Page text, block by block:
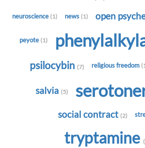
neuroscience (1) news (1) open
peyote (1)
psilocybin (7) religious freedom
salvia (5)
social contract (2)
tryptamine